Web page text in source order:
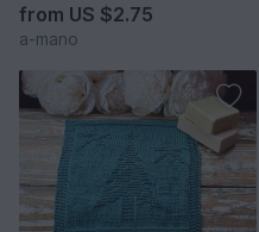
from US $2.75
a-mano